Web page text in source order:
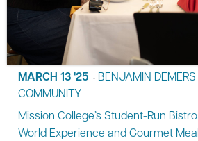
MARCH 13 '25 • BENJAMIN DEMERS
COMMUNITY
Mission College’s Student-Run
World Experience and Gourmet